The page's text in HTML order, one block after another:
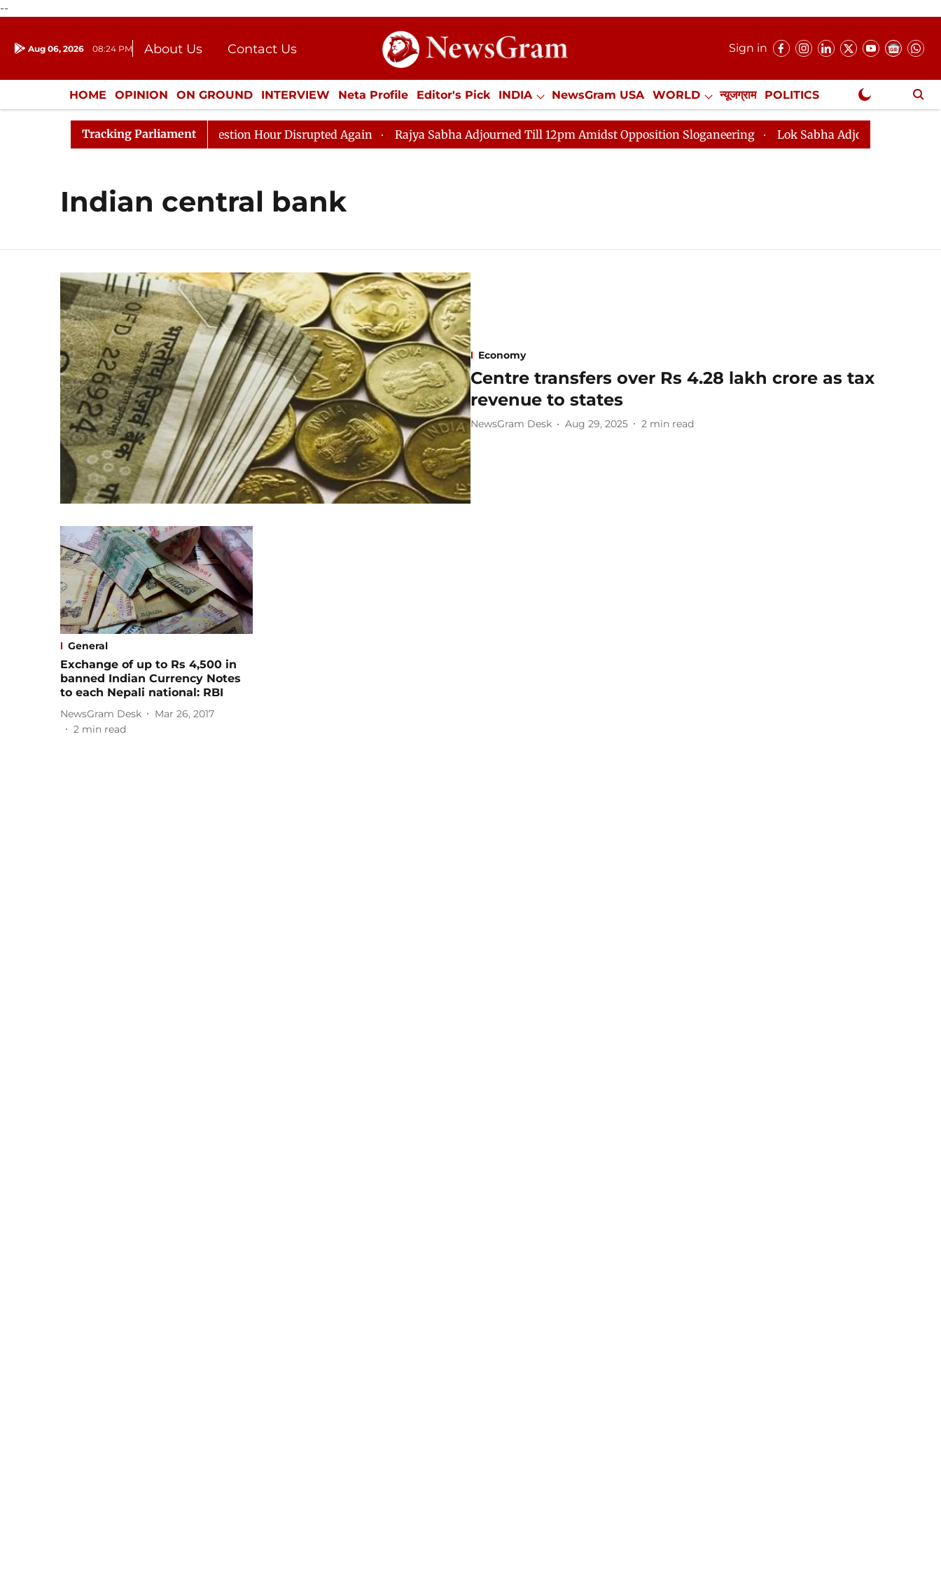
--
Aug 06, 2026 08:24 PM About Us
Contact Us
Donation
Press Kit
Sign in
HOME OPINION ON GROUND INTERVIEW Neta Profile Editor's Pick INDIA NewsGram USA WORLD न्यूजग्राम POLITICS
ENTERTAINMENT CULTURE LIFESTYLE ECONOMY SPORTS Jobs / Internships Misc. NewsGram Exclusive
Tracking Parliament
Responds to Kiren Rijiju, Question Hour Disrupted Again Rajya Sabha Adjourned Till 12pm Amidst Opposition Sloganeering Lok Sabha Adjourned Till 2pm
Indian central bank
Economy
Centre transfers over Rs 4.28 lakh crore as tax
revenue to states
NewsGram Desk Aug 29, 2025 2 min read
General
Exchange of up to Rs 4,500 in
banned Indian Currency Notes
to each Nepali national: RBI
NewsGram Desk
Mar 26, 2017
2 min read